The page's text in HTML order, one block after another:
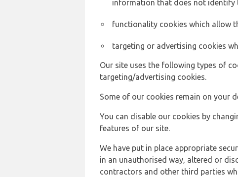
information that does not identify
functionality cookies which allow
targeting or advertising cookies
Our site uses the following types of
targeting/advertising cookies.
Some of our cookies remain on your
You can disable our cookies by
features of our site.
We have put in place appropriate
in an unauthorised way, altered or
contractors and other third parties